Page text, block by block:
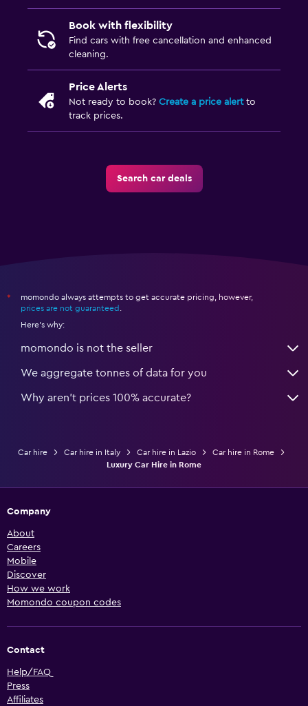
Book with flexibility
Find cars with free cancellation and enhanced
cleaning.
Price Alerts
Not ready to book? Create a price alertto
track prices.
Search car deals
*
momondo always attempts to get accurate pricing, however,
prices are not guaranteed
Here's why:
momondo is not the seller
We aggregate tonnes of data for you
Why aren’t prices 100% accurate?
Car hire Car hire in Italy Car hire in Lazio
Car hire in Rome
Luxury Car Hire in Rome
Company
About
Careers
Mobile
Discover
How we work
Momondo coupon codes
Contact
Help/FAQ
Press
Affiliates